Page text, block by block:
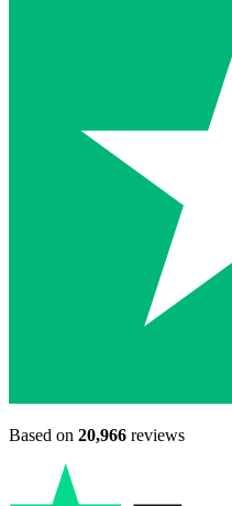
Based on 20,966 reviews